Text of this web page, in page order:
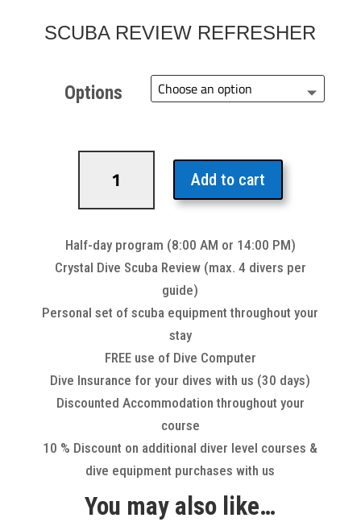
SCUBA REVIEW REFRESHER
Options
quantity
Add to cart
Half-day program (8:00 AM or 14:00 PM)
Crystal Dive Scuba Review (max. 4 divers per
guide)
Personal set of scuba equipment throughout your
stay
FREE use of Dive Computer
Dive Insurance for your dives with us (30 days)
Discounted Accommodation throughout your
course
10 % Discount on additional diver level courses &
dive equipment purchases with us
You may also like…